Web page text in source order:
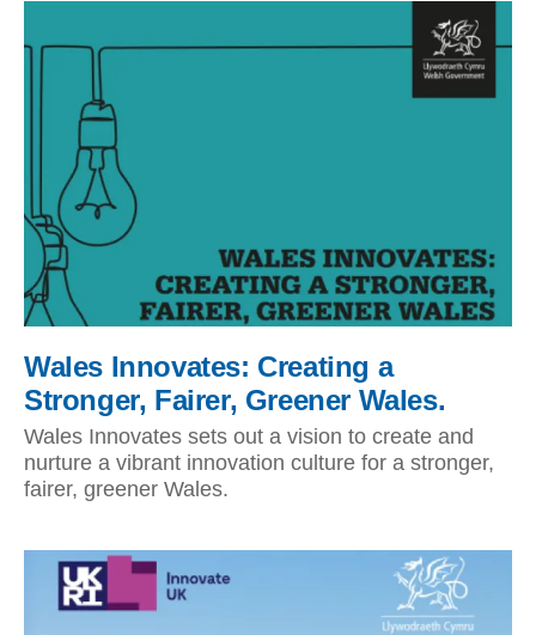
Wales Innovates: Creating a
Stronger, Fairer, Greener Wales.
Wales Innovates sets out a vision to create and
nurture a vibrant innovation culture for a stronger,
fairer, greener Wales.